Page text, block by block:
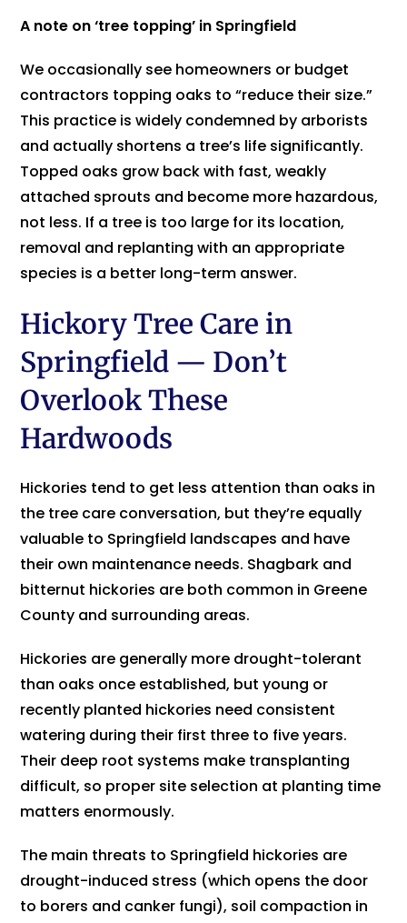
A note on ‘tree topping’ in Springfield
We occasionally see homeowners or budget
contractors topping oaks to “reduce their size.”
This practice is widely condemned by arborists
and actually shortens a tree’s life significantly.
Topped oaks grow back with fast, weakly
attached sprouts and become more hazardous,
not less. If a tree is too large for its location,
removal and replanting with an appropriate
species is a better long-term answer.
Hickory Tree Care in
Springfield — Don’t
Overlook These
Hardwoods
Hickories tend to get less attention than oaks in
the tree care conversation, but they’re equally
valuable to Springfield landscapes and have
their own maintenance needs. Shagbark and
bitternut hickories are both common in Greene
County and surrounding areas.
Hickories are generally more drought-tolerant
than oaks once established, but young or
recently planted hickories need consistent
watering during their first three to five years.
Their deep root systems make transplanting
difficult, so proper site selection at planting time
matters enormously.
The main threats to Springfield hickories are
drought-induced stress (which opens the door
to borers and canker fungi), soil compaction in